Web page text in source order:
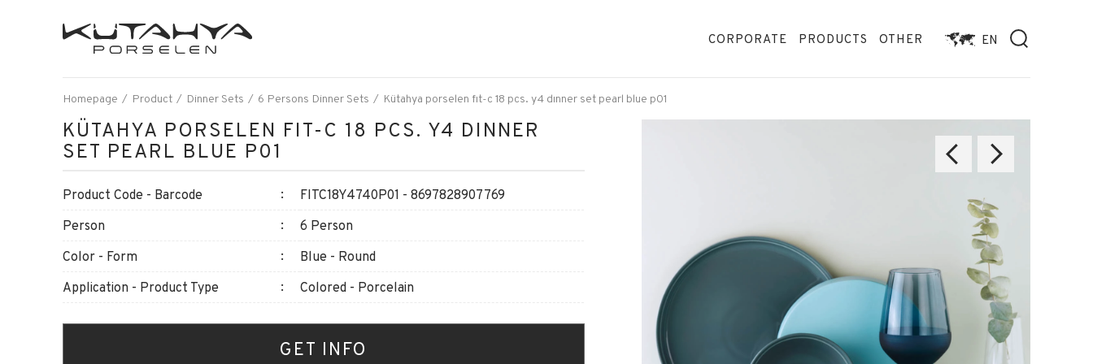
CORPORATE PRODUCTS OTHER EN
Homepage Product Dinner Sets 6 Persons Dinner Sets Kütahya porselen fıt-c 18 pcs. y4 dınner set pearl blue p01
KÜTAHYA PORSELEN FIT-C 18 PCS. Y4 DINNER
SET PEARL BLUE P01
Product Code - Barcode
FITC18Y4740P01 - 8697828907769
Person
6 Person
Color - Form
Blue - Round
Application - Product Type
Colored - Porcelain
GET INFO